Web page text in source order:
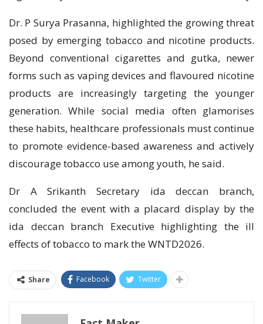
Dr. P Surya Prasanna, highlighted the growing threat
posed by emerging tobacco and nicotine products.
Beyond conventional cigarettes and gutka, newer
forms such as vaping devices and flavoured nicotine
products are increasingly targeting the younger
generation. While social media often glamorises
these habits, healthcare professionals must continue
to promote evidence-based awareness and actively
discourage tobacco use among youth, he said.
Dr A Srikanth Secretary ida deccan branch,
concluded the event with a placard display by the
ida deccan branch Executive highlighting the ill
effects of tobacco to mark the WNTD2026.
Share Facebook Twitter